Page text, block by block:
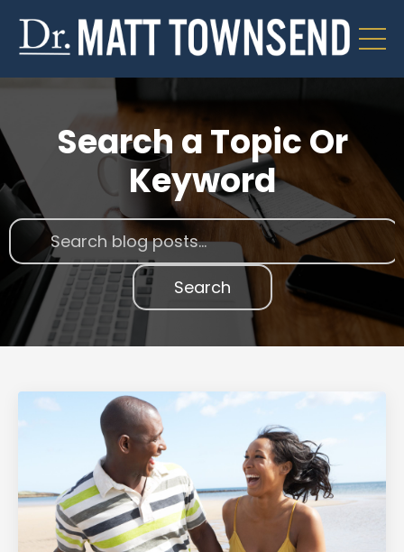
Search a Topic Or
Keyword
Search